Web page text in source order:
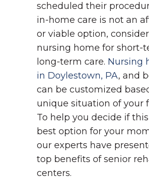
scheduled their
in-home care is not an
or viable option,
nursing home for short-
long-term care. Nursing
in Doylestown, PA, and
can be customized
unique situation of your
To help you decide if
best option for your
our experts have
top benefits of senior
centers.